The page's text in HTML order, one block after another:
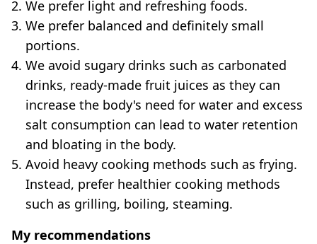
We prefer light and refreshing foods.
We prefer balanced and definitely small
portions.
We avoid sugary drinks such as carbonated
drinks, ready-made fruit juices as they can
increase the body's need for water and excess
salt consumption can lead to water retention
and bloating in the body.
Avoid heavy cooking methods such as frying.
Instead, prefer healthier cooking methods
such as grilling, boiling, steaming.
My recommendations